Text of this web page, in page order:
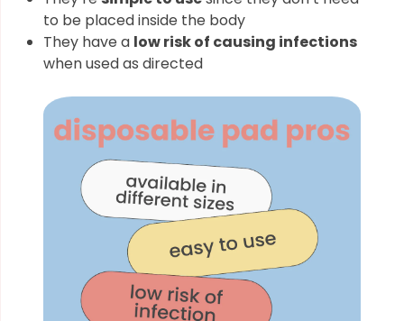
to be placed inside the body
They have a low risk of causing infections
when used as directed